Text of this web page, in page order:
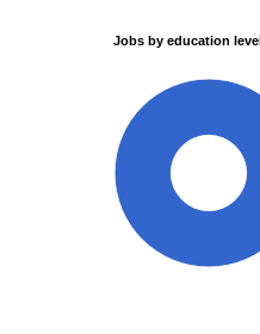
Jobs by education level